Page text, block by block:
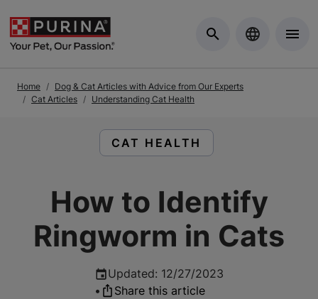
Home
Dog & Cat Articles with Advice from Our Experts
Cat Articles
Understanding Cat Health
READ ARTICLES ABOUT:
CAT HEALTH
How to Identify
Ringworm in Cats
Updated: 12/27/2023
•
Share this article